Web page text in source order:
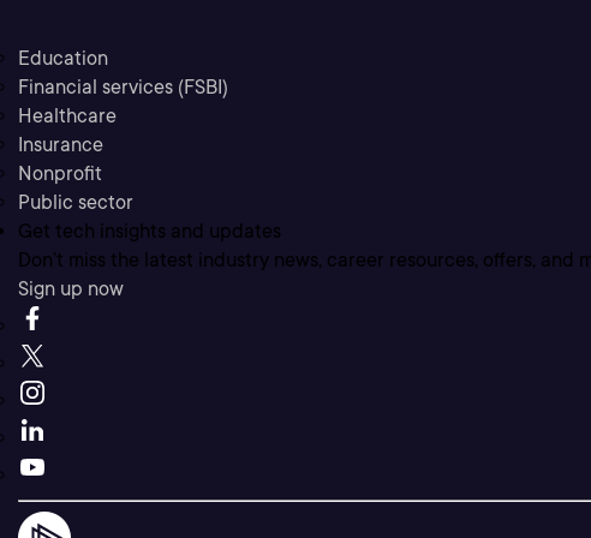
Education
Financial services (FSBI)
Healthcare
Insurance
Nonprofit
Public sector
Get tech insights and updates
Don’t miss the latest industry news, career resources, offers, and
Sign up now